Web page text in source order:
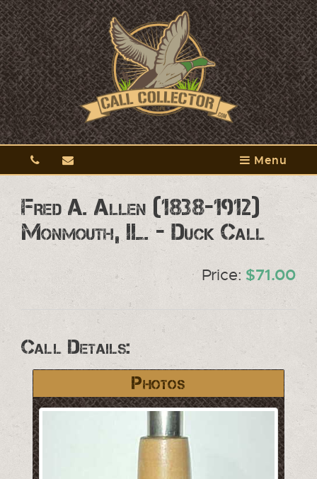
Menu
Fred A. Allen (1838-1912)
Monmouth, IL. - Duck Call
Price: $71.00
Call Details:
Photos